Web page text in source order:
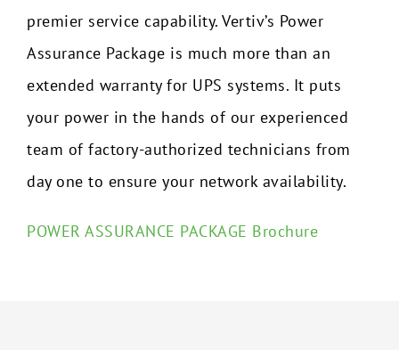
premier service capability. Vertiv’s Power
Assurance Package is much more than an
extended warranty for UPS systems. It puts
your power in the hands of our experienced
team of factory-authorized technicians from
day one to ensure your network availability.
POWER ASSURANCE PACKAGE Brochure